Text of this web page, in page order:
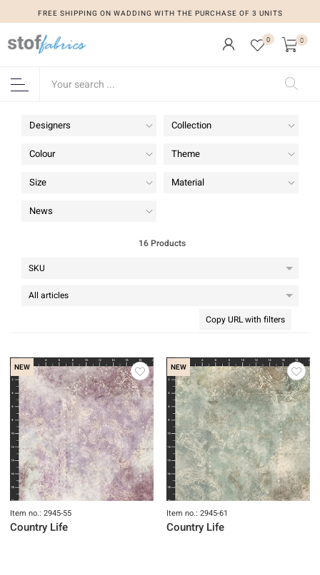
FREE SHIPPING ON WADDING WITH THE PURCHASE OF 3 UNITS
FREE SHIPPING ON WADDING WITH THE PURCHASE OF 3 UNITS
0 0
Designers Collection
Colour Theme
Size Material
News
16 Products
Copy URL with filters
NEW
Item no.: 2945-55
Country Life
NEW
Item no.: 2945-61
Country Life